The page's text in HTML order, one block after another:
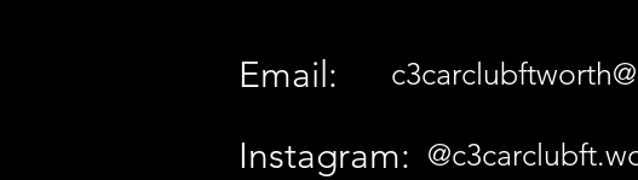
Email:
Instagram: